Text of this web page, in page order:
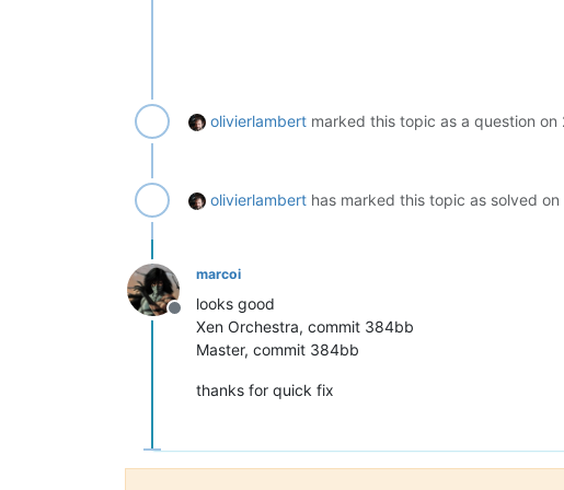
olivierlambert marked this topic as a question on
olivierlambert has marked this topic as solved on
Offline
marcoi
looks good
Xen Orchestra, commit 384bb
Master, commit 384bb
thanks for quick fix